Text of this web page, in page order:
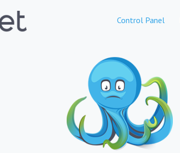
Control Panel